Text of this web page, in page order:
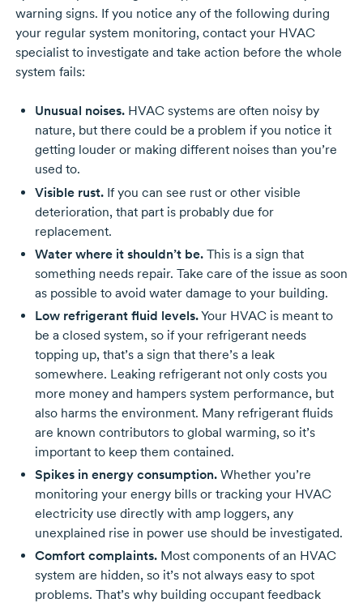
warning signs. If you notice any of the following during
your regular system monitoring, contact your HVAC
specialist to investigate and take action before the whole
system fails:
Unusual noises.HVAC systems are often noisy by
nature, but there could be a problem if you notice it
getting louder or making different noises than you’re
used to.
Visible rust.If you can see rust or other visible
deterioration, that part is probably due for
replacement.
Water where it shouldn’t be.This is a sign that
something needs repair. Take care of the issue as soon
as possible to avoid water damage to your building.
Low refrigerant fluid levels.Your HVAC is meant to
be a closed system, so if your refrigerant needs
topping up, that’s a sign that there’s a leak
somewhere. Leaking refrigerant not only costs you
more money and hampers system performance, but
also harms the environment. Many refrigerant fluids
are known contributors to global warming, so it’s
important to keep them contained.
Spikes in energy consumption.Whether you’re
monitoring your energy bills or tracking your HVAC
electricity use directly with amp loggers, any
unexplained rise in power use should be investigated.
Comfort complaints.Most components of an HVAC
system are hidden, so it’s not always easy to spot
problems. That’s why building occupant feedback